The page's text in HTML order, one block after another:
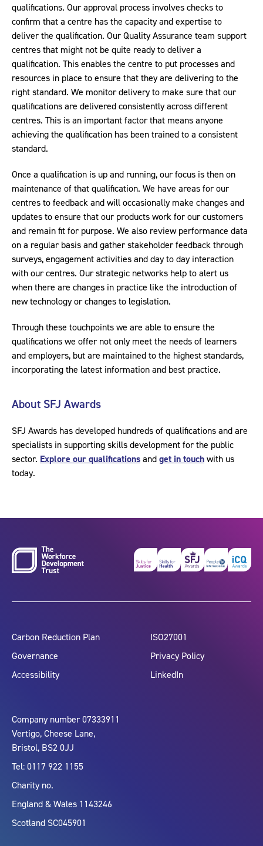
qualifications. Our approval process involves checks to
confirm that a centre has the capacity and expertise to
deliver the qualification. Our Quality Assurance team support
centres that might not be quite ready to deliver a
qualification. This enables the centre to put processes and
resources in place to ensure that they are delivering to the
right standard. We monitor delivery to make sure that our
qualifications are delivered consistently across different
centres. This is an important factor that means anyone
achieving the qualification has been trained to a consistent
standard.
Once a qualification is up and running, our focus is then on
maintenance of that qualification. We have areas for our
centres to feedback and will occasionally make changes and
updates to ensure that our products work for our customers
and remain fit for purpose. We also review performance data
on a regular basis and gather stakeholder feedback through
surveys, engagement activities and day to day interaction
with our centres. Our strategic networks help to alert us
when there are changes in practice like the introduction of
new technology or changes to legislation.
Through these touchpoints we are able to ensure the
qualifications we offer not only meet the needs of learners
and employers, but are maintained to the highest standards,
incorporating the latest information and best practice.
About SFJ Awards
SFJ Awards has developed hundreds of qualifications and are
specialists in supporting skills development for the public
sector. Explore our qualificationsandget in touchwith us
today.
Carbon Reduction Plan
Governance
Accessibility
ISO27001
Privacy Policy
LinkedIn
Company number 07333911
Vertigo, Cheese Lane,
Bristol, BS2 0JJ
Tel: 0117 922 1155
Charity no.
England & Wales 1143246
Scotland SC045901